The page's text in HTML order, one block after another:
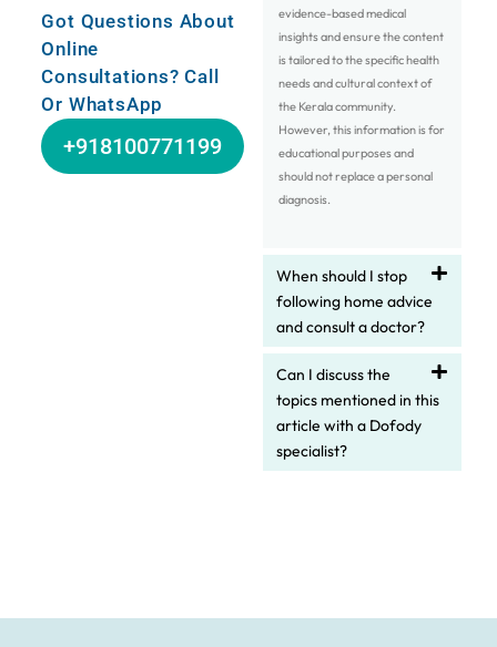
Got Questions About
Online
Consultations? Call
Or WhatsApp
+918100771199
evidence-based medical
insights and ensure the content
is tailored to the specific health
needs and cultural context of
the Kerala community.
However, this information is for
educational purposes and
should not replace a personal
diagnosis.
When should I stop
following home advice
and consult a doctor?
Can I discuss the
topics mentioned in this
article with a Dofody
specialist?